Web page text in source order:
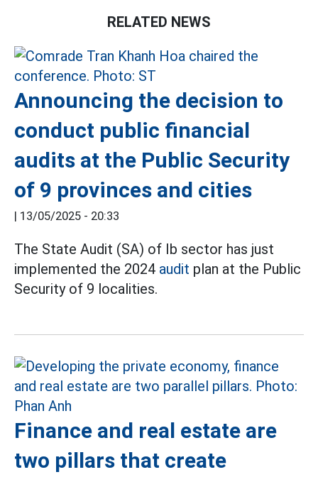
RELATED NEWS
Announcing the decision to
conduct public financial
audits at the Public Security
of 9 provinces and cities
| 13/05/2025 - 20:33
The State Audit (SA) of Ib sector has just
implemented the 2024 audit plan at the Public
Security of 9 localities.
Finance and real estate are
two pillars that create